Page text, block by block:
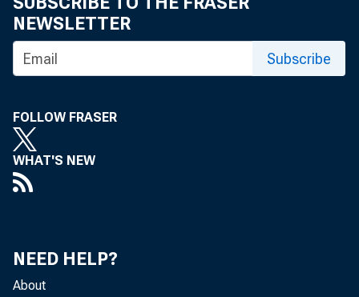
NEWSLETTER
Subscribe
FOLLOW FRASER
WHAT'S NEW
NEED HELP?
About